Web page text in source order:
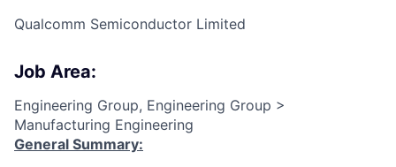
Qualcomm Semiconductor Limited
Job Area:
Engineering Group, Engineering Group >
Manufacturing Engineering
General Summary: